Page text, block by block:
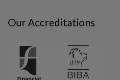
Our Accreditations